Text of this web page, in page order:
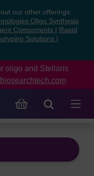
our other offerings:
Oligo Synthesis
Components
Rapid
Solutions
oligo and Stellaris